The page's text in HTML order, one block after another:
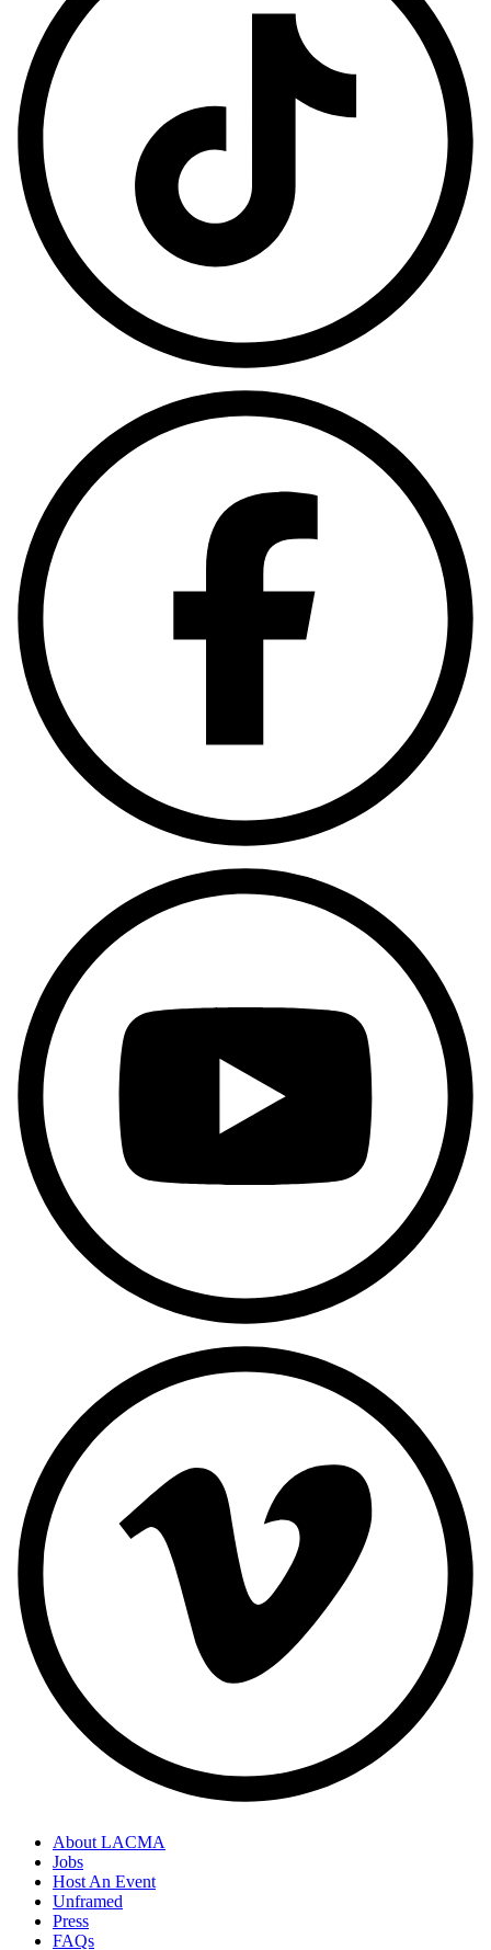
About LACMA
Jobs
Host An Event
Unframed
Press
FAQs